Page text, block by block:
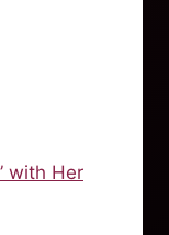
with Her